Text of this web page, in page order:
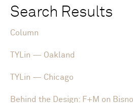
Search Results
Column
TYLin — Oakland
TYLin — Chicago
Behind the Design: F+M on